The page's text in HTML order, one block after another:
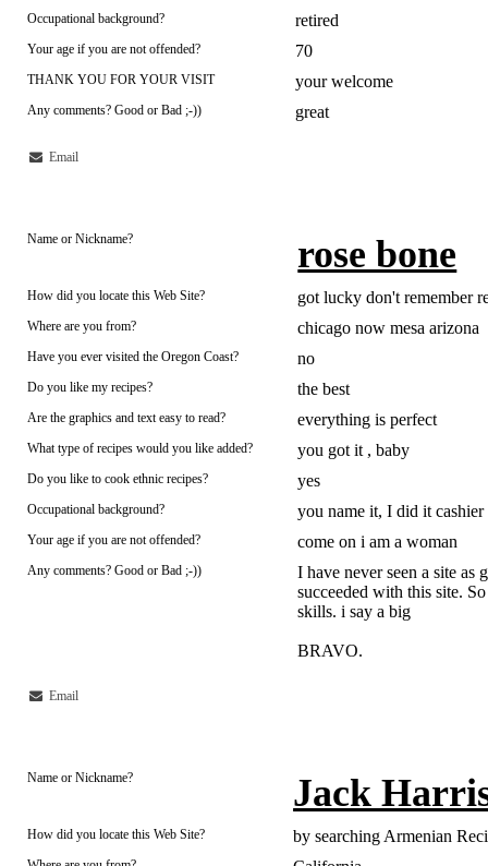
Occupational background? retired
Your age if you are not offended? 70
THANK YOU FOR YOUR VISIT your welcome
Any comments? Good or Bad ;-)) great
Email
Name or Nickname? rose bone
How did you locate this Web Site? got lucky don't remember
Where are you from? chicago now mesa arizona
Have you ever visited the Oregon Coast? no
Do you like my recipes? the best
Are the graphics and text easy to read? everything is perfect
What type of recipes would you like added? you got it , baby
Do you like to cook ethnic recipes? yes
Occupational background? you name it, I did it cashier
Your age if you are not offended? come on i am a woman
Any comments? Good or Bad ;-))
I have never seen a site as
succeeded with this site.
skills. i say a big
BRAVO.
Email
Name or Nickname? Jack
How did you locate this Web Site? by searching Armenian